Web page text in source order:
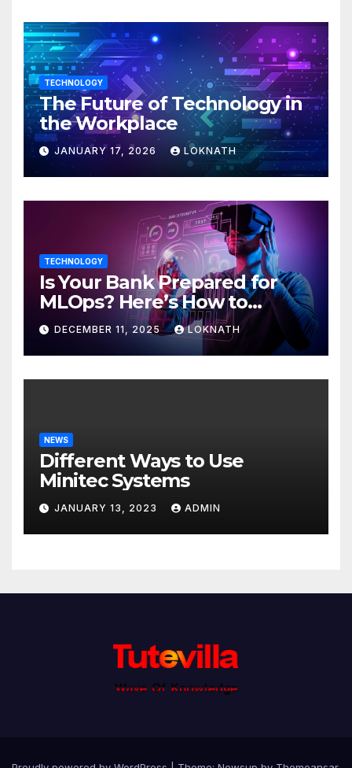
TECHNOLOGY
The Future of Technology in
the Workplace
JANUARY 17, 2026 LOKNATH
TECHNOLOGY
Is Your Bank Prepared for
MLOps? Here’s How to
Discover
DECEMBER 11, 2025 LOKNATH
NEWS
Different Ways to Use
Minitec Systems
JANUARY 13, 2023 ADMIN